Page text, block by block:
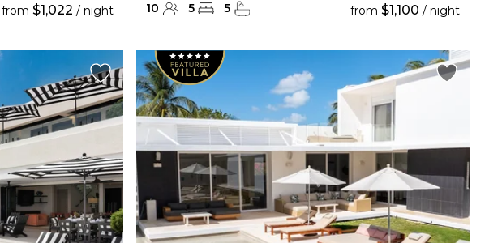
from$1,022 / night 10 5 5 from $1,100 / night